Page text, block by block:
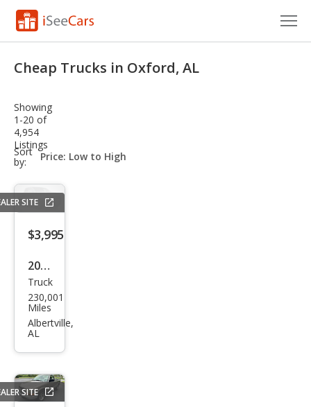
VIN Check
Saved Cars
Saved Searches
Saved iVIN Reports
Log In
Sign Up
Cheap Trucks in Oxford, AL
Showing
1-20 of
4,954
Listings
Sort
by:
sort-
select-
SITE
$3,995
2007
Dod
ge
Ram
Truck
230,001
Miles
Albertville,
AL
SITE